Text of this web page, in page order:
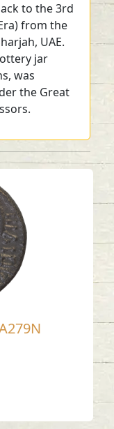
to the 3rd
from the
UAE.
jar
was
the Great